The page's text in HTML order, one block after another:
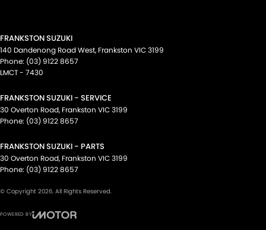
FRANKSTON SUZUKI
140 Dandenong Road West, Frankston VIC3199
Phone: (03) 9122 8657
LMCT - 7430
FRANKSTON SUZUKI - SERVICE
30 Overton Road, Frankston VIC3199
Phone: (03) 9122 8657
FRANKSTON SUZUKI - PARTS
30 Overton Road, Frankston VIC3199
Phone: (03) 9122 8657
© Copyright 2026. All Rights Reserved.
POWERED BY